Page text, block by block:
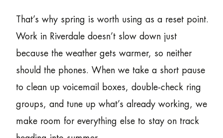
That’s why spring is worth using as a reset point.
Work in Riverdale doesn’t slow down just
because the weather gets warmer, so neither
should the phones. When we take a short pause
to clean up voicemail boxes, double-check ring
groups, and tune up what’s already working, we
make room for everything else to stay on track